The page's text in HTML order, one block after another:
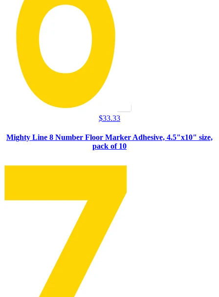
$33.33
Mighty Line 8 Number Floor Marker Adhesive, 4.5"x10" size,
pack of 10